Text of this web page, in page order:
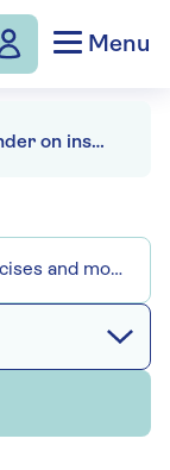
Menu
The Bluetits founder on inspiring a wild swimming community